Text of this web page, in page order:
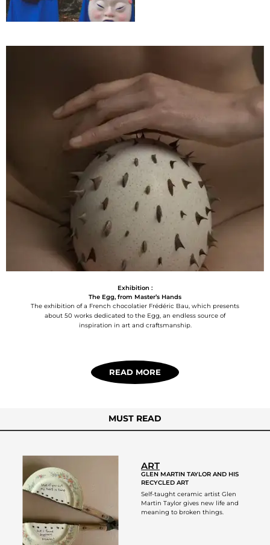
Exhibition :
The Egg, from Master’s Hands
The exhibition of a French chocolatier Frédéric Bau, which presents
about 50 works dedicated to the Egg, an endless source of
inspiration in art and craftsmanship.
READ MORE
MUST READ
ART
GLEN MARTIN TAYLOR AND HIS
RECYCLED ART
Self-taught ceramic artist Glen
Martin Taylor gives new life and
meaning to broken things.